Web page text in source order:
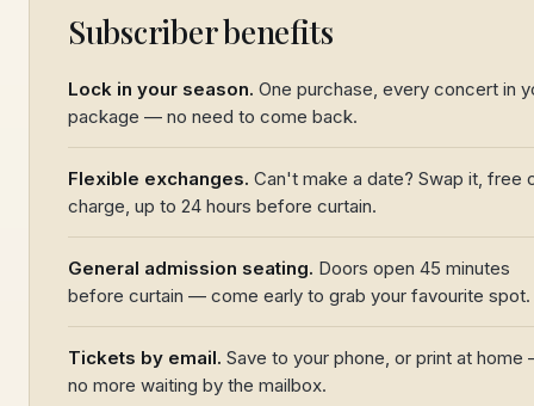
Subscriber benefits
Lock in your season. One purchase, every concert in
package — no need to come back.
Flexible exchanges. Can't make a date? Swap it, free
charge, up to 24 hours before curtain.
General admission seating. Doors open 45 minutes
before curtain — come early to grab your favourite spot.
Tickets by email. Save to your phone, or print at
no more waiting by the mailbox.